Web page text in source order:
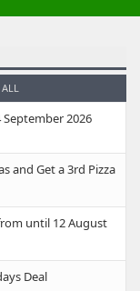
ALL
2026
and Get a 3rd Pizza
until 12 August
Deal